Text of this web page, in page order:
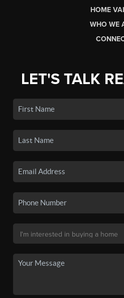
HOME
WHO WE
LET'S TALK